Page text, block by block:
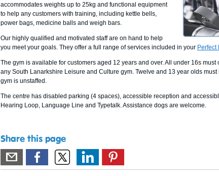
accommodates weights up to 25kg and functional equipment
to help any customers with training, including kettle bells,
power bags, medicine balls and weigh bars.
Our highly qualified and motivated staff are on hand to help
you meet your goals. They offer a full range of services included in your Perfect
The gym is available for customers aged 12 years and over. All under 16s must
any South Lanarkshire Leisure and Culture gym. Twelve and 13 year olds
gym is unstaffed.
The centre has disabled parking (4 spaces), accessible reception and
Hearing Loop, Language Line and Typetalk. Assistance dogs are welcome.
Share this page